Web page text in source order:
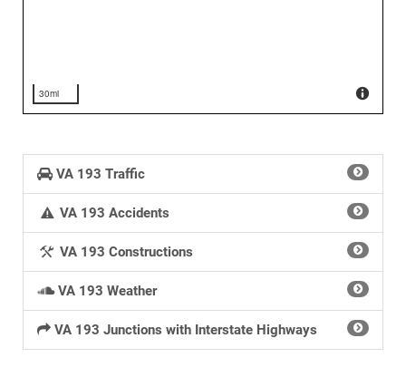
30mi
VA 193 Traffic
VA 193 Accidents
VA 193 Constructions
VA 193 Weather
VA 193 Junctions with Interstate Highways